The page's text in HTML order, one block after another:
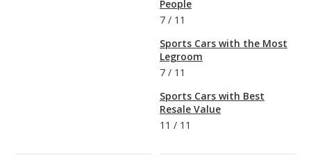
People
7 / 11
Sports Cars with the Most
Legroom
7 / 11
Sports Cars with Best
Resale Value
11 / 11